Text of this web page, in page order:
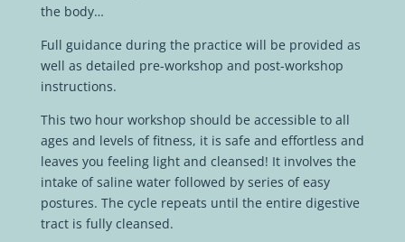
the body…
Full guidance during the practice will be provided as
well as detailed pre-workshop and post-workshop
instructions.
This two hour workshop should be accessible to all
ages and levels of fitness, it is safe and effortless and
leaves you feeling light and cleansed! It involves the
intake of saline water followed by series of easy
postures. The cycle repeats until the entire digestive
tract is fully cleansed.